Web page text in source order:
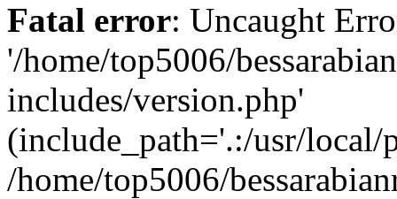
Fatal error: Uncaught
'/home/top5006/
includes/version.php'
(include_path='.:/usr/local/
/home/top5006/